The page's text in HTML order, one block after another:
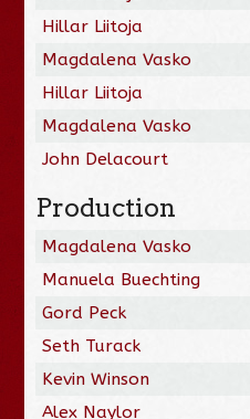
Hillar Liitoja
Magdalena Vasko
Hillar Liitoja
Magdalena Vasko
John Delacourt
Production
Magdalena Vasko
Manuela Buechting
Gord Peck
Seth Turack
Kevin Winson
Alex Naylor